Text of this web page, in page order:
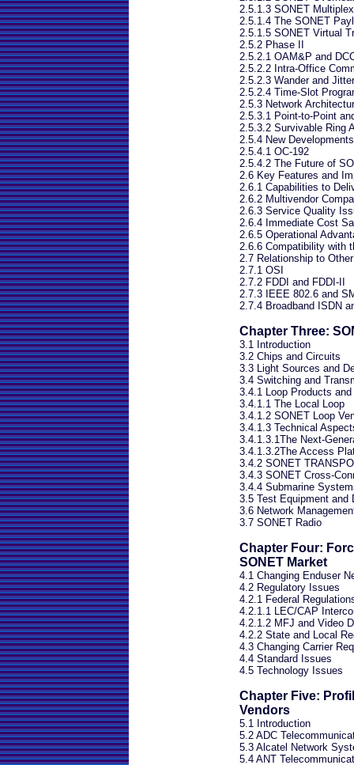
2.5.1.3 SONET
2.5.1.4 The SONET
2.5.1.5 SONET Virtual
2.5.2 Phase II
2.5.2.1 OAM&P and
2.5.2.2 Intra-Office
2.5.2.3 Wander and Jitter
2.5.2.4 Time-Slot
2.5.3 Network
2.5.3.1 Point-to-Point
2.5.3.2 Survivable Ring
2.5.4 New
2.5.4.1 OC-192
2.5.4.2 The Future of
2.6 Key Features and
2.6.1 Capabilities to
2.6.2 Multivendor
2.6.3 Service Quality
2.6.4 Immediate Cost
2.6.5 Operational
2.6.6 Compatibility with
2.7 Relationship to
2.7.1 OSI
2.7.2 FDDI and FDDI-II
2.7.3 IEEE 802.6 and
2.7.4 Broadband ISDN
Chapter Three:
3.1 Introduction
3.2 Chips and Circuits
3.3 Light Sources and
3.4 Switching and
3.4.1 Loop Products and
3.4.1.1 The Local Loop
3.4.1.2 SONET Loop
3.4.1.3 Technical
3.4.1.3.1The Next-
3.4.1.3.2The Access
3.4.2 SONET
3.4.3 SONET Cross-
3.4.4 Submarine
3.5 Test Equipment and
3.6 Network
3.7 SONET Radio
Chapter Four:
SONET Market
4.1 Changing Enduser
4.2 Regulatory Issues
4.2.1 Federal
4.2.1.1 LEC/CAP
4.2.1.2 MFJ and Video
4.2.2 State and Local
4.3 Changing Carrier
4.4 Standard Issues
4.5 Technology Issues
Chapter Five:
Vendors
5.1 Introduction
5.2 ADC
5.3 Alcatel Network
5.4 ANT